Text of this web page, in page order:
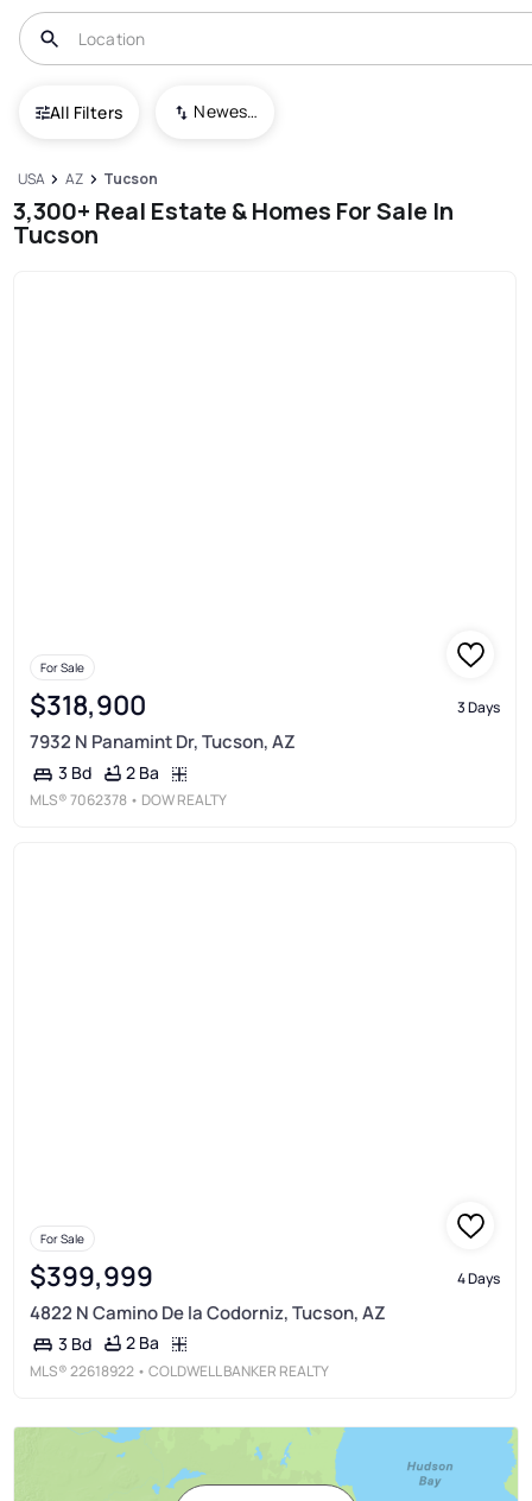
All Filters Newest To Oldest
USA AZ Tucson
3,300+ Real Estate & Homes For Sale In
Tucson
For Sale
$318,900 3 Days
7932 N Panamint Dr, Tucson, AZ
3 Bd 2 Ba
MLS®7062378 • DOW REALTY
For Sale
$399,999 4 Days
4822 N Camino De la Codorniz, Tucson, AZ
3 Bd 2 Ba
MLS®22618922 • COLDWELL BANKER REALTY